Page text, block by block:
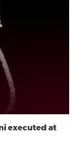
executed at